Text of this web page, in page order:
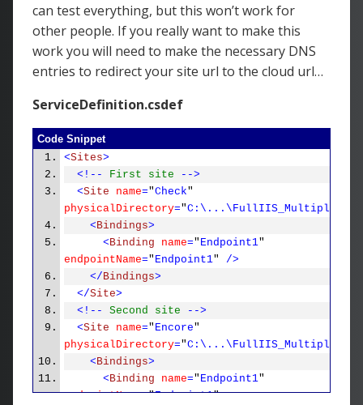
can test everything, but this won’t work for
other people. If you really want to make this
work you will need to make the necessary DNS
entries to redirect your site url to the cloud url…
ServiceDefinition.csdef
Code Snippet
<Sites>
<!--
First site
-->
<Site name="Check"
physicalDirectory="
<Bindings>
<Binding name=" Endpoint1"
endpointName=" Endpoint1"
/>
</Bindings>
</Site>
<!--
Second site
-->
<Site name=" Encore"
physicalDirectory="
<Bindings>
<Binding name=" Endpoint1"
endpointName="Endpoint1"